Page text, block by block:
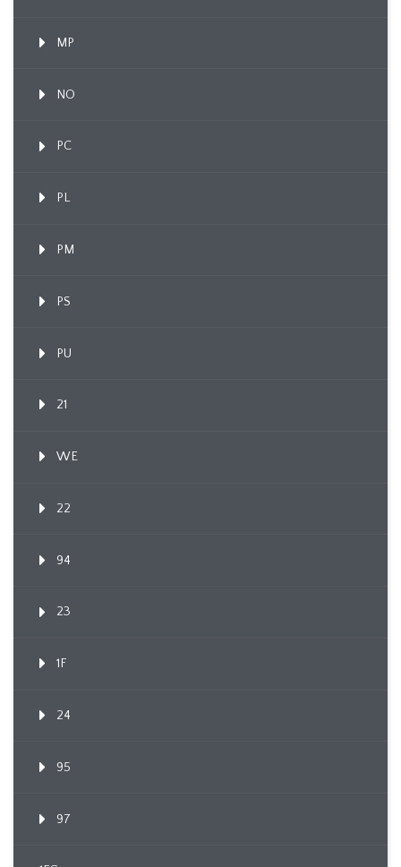
MP
NO
PC
PL
PM
PS
PU
21
WE
22
94
23
1F
24
95
97